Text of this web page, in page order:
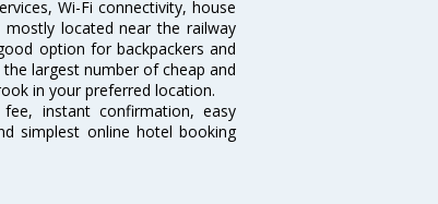
Wi-Fi connectivity, house
located near the railway
option for backpackers and
largest number of cheap and
in your preferred location.
instant confirmation, easy
simplest online hotel booking